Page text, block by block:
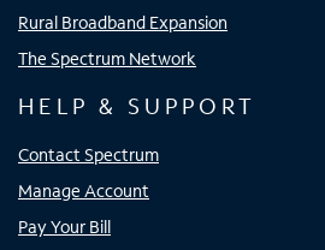
Rural Broadband Expansion
The Spectrum Network
HELP & SUPPORT
Contact Spectrum
Manage Account
Pay Your Bill